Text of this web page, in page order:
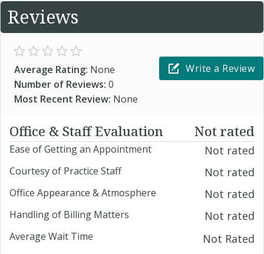
Reviews
Average Rating: None
Number of Reviews: 0
Most Recent Review: None
Write a Review
Office & Staff Evaluation Not rated
Ease of Getting an Appointment Not rated
Courtesy of Practice Staff Not rated
Office Appearance & Atmosphere Not rated
Handling of Billing Matters Not rated
Average Wait Time Not Rated